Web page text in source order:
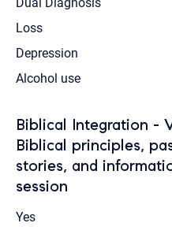
Loss
Depression
Alcohol use
Biblical Integration -
Biblical principles,
stories, and
session
Yes